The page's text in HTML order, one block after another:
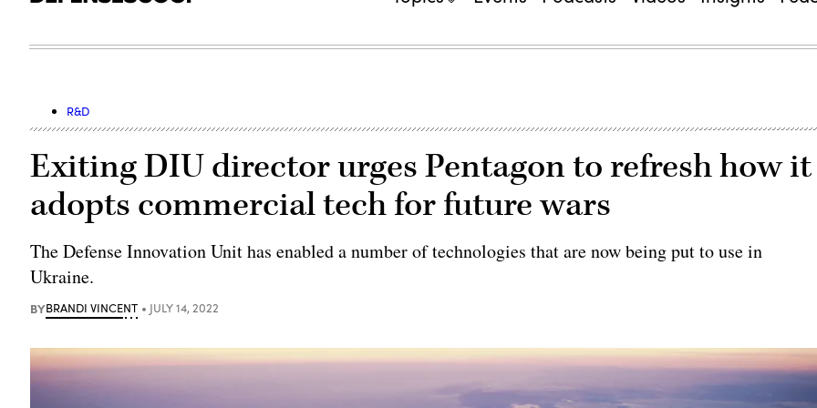
R&D
Exiting DIU director urges Pentagon to refresh how it
adopts commercial tech for future wars
The Defense Innovation Unit has enabled a number of technologies that are now being put to use in
Ukraine.
BYBRANDI VINCENT JULY 14, 2022